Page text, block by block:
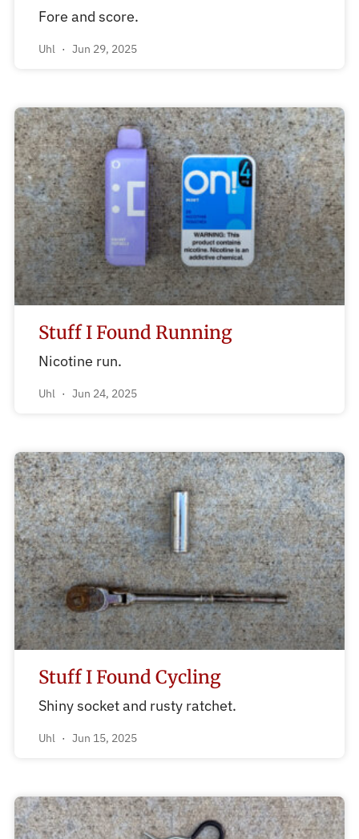
Fore and score.
Uhl Jun 29, 2025
Stuff I Found Running
Nicotine run.
Uhl Jun 24, 2025
Stuff I Found Cycling
Shiny socket and rusty ratchet.
Uhl Jun 15, 2025